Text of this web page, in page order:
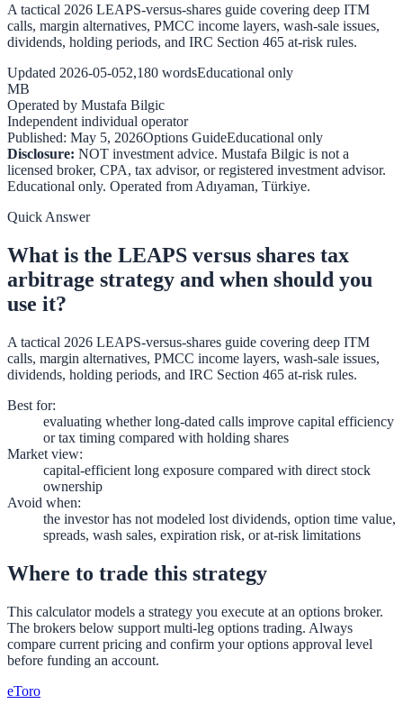
A tactical 2026 LEAPS-versus-shares guide covering deep ITM
calls, margin alternatives, PMCC income layers, wash-sale issues,
dividends, holding periods, and IRC Section 465 at-risk rules.
Updated 2026-05-052,180 wordsEducational only
MB
Operated by Mustafa Bilgic
Independent individual operator
Published: May 5, 2026Options GuideEducational only
Disclosure: NOT investment advice. Mustafa Bilgic is not a
licensed broker, CPA, tax advisor, or registered investment advisor.
Educational only. Operated from Adıyaman, Türkiye.
Quick Answer
What is the LEAPS versus shares tax
arbitrage strategy and when should you
use it?
A tactical 2026 LEAPS-versus-shares guide covering deep ITM
calls, margin alternatives, PMCC income layers, wash-sale issues,
dividends, holding periods, and IRC Section 465 at-risk rules.
Best for:
evaluating whether long-dated calls improve capital efficiency
or tax timing compared with holding shares
Market view:
capital-efficient long exposure compared with direct stock
ownership
Avoid when:
the investor has not modeled lost dividends, option time value,
spreads, wash sales, expiration risk, or at-risk limitations
Where to trade this strategy
This calculator models a strategy you execute at an options broker.
The brokers below support multi-leg options trading. Always
compare current pricing and confirm your options approval level
before funding an account.
eToro